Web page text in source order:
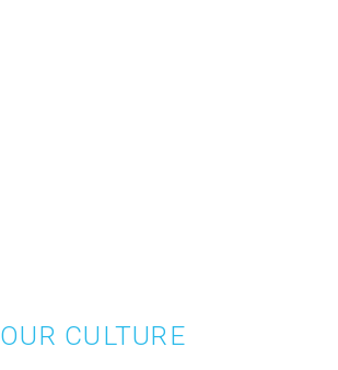
OUR CULTURE